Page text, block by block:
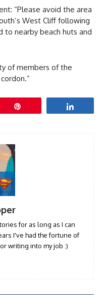
“Please avoid the area
West Cliff following
to nearby beach huts and
of members of the
for as long as I can
I've had the fortune of
writing into my job :)